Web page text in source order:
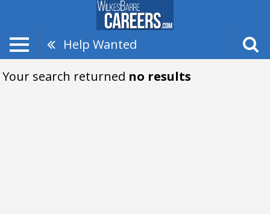
Help Wanted
Your search returned no results